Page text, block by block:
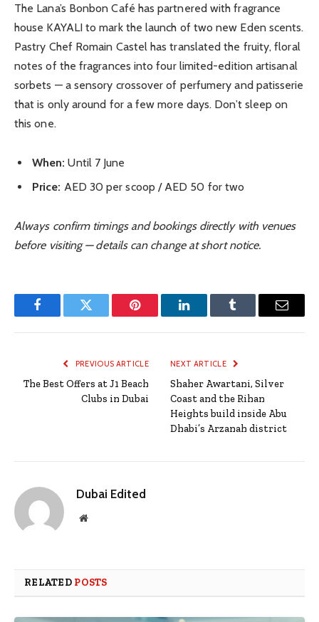
The Lana’s Bonbon Café has partnered with fragrance
house KAYALI to mark the launch of two new Eden scents.
Pastry Chef Romain Castel has translated the fruity, floral
notes of the fragrances into four limited-edition artisanal
sorbets — a sensory crossover of perfumery and patisserie
that is only around for a few more days. Don’t sleep on
this one.
When: Until 7 June
Price: AED 30 per scoop / AED 50 for two
Always confirm timings and bookings directly with venues
before visiting — details can change at short notice.
FacebookTwitter Pinterest LinkedInTumblr Email
PREVIOUS ARTICLE
The Best Offers at J1 Beach
Clubs in Dubai
NEXT ARTICLE
Shaher Awartani, Silver
Coast and the Rihan
Heights build inside Abu
Dhabi’s Arzanah district
Dubai Edited
Website
RELATED POSTS